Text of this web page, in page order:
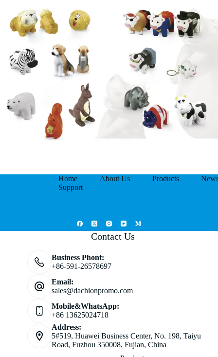
Home About Us Products
Support
Contact Us
Business Phont:
+86-591-26578697
Email:
sales@dachionpromo.com
Mobile&WhatsApp:
+86 13625024718
Address:
5#519, Huawei Business Center, No. 198, Taiyu
Road, Fuzhou 350008, Fujian, China